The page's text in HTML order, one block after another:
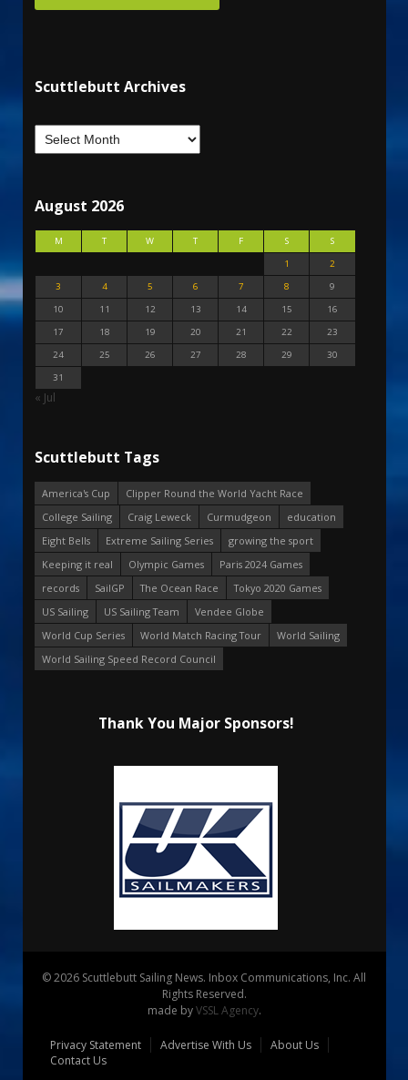
Scuttlebutt Archives
August 2026
M T W T F S
S
1
2
3
4 5 6 7 8
9
10
11 12 13 14 15
16
17
18 19 20 21 22
23
24
25 26 27 28 29
30
31
« Jul
Scuttlebutt Tags
America's Cup
Clipper Round the World Yacht Race
College Sailing
Craig Leweck Curmudgeon
education
Eight Bells
Extreme Sailing Series
growing the sport
Keeping it real
Olympic Games
Paris 2024 Games
records
SailGP The Ocean Race
Tokyo 2020 Games
US Sailing
US Sailing Team
Vendee Globe
World Cup Series
World Match Racing Tour
World Sailing
World Sailing Speed Record Council
Thank You Major Sponsors!
© 2026 Scuttlebutt Sailing News. Inbox Communications, Inc. All
Rights Reserved.
made byVSSL Agency.
Privacy Statement Advertise With Us
About Us
Contact Us